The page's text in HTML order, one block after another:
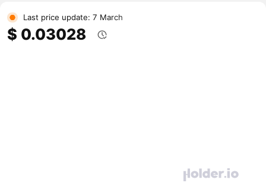
Last price update: 7 March
$ 0.03028